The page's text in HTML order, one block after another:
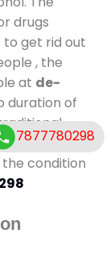
drugs
to get rid out
, the
at de-
duration of
It might
condition
7877780298